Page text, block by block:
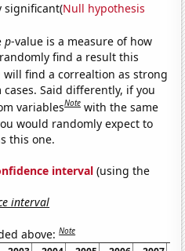
significant(Null hypothesis
p-value is a measure of how
find a result this
will find a correaltion as strong
cases. Said differently, if you
variablesNote with the same
would randomly expect to
this one.
interval (using the
interval
above:Note